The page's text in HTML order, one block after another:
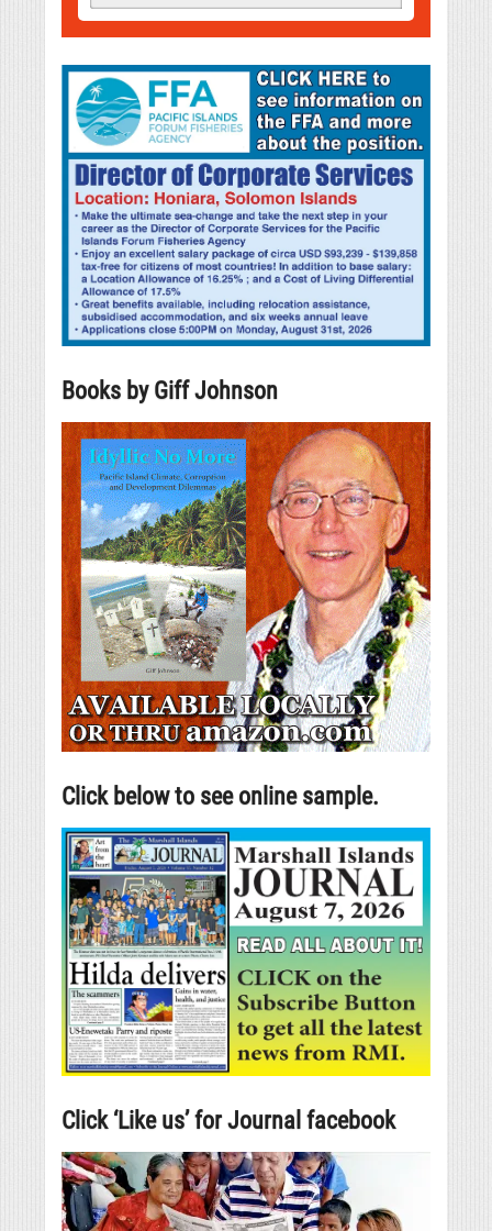
Books by Giff Johnson
Click below to see online sample.
Click ‘Like us’ for Journal facebook